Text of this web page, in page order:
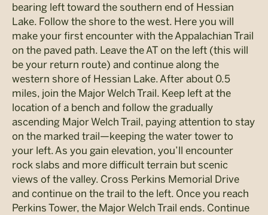
bearing left toward the southern end of Hessian
Lake. Follow the shore to the west. Here you will
make your first encounter with the Appalachian Trail
on the paved path. Leave the AT on the left (this will
be your return route) and continue along the
western shore of Hessian Lake. After about 0.5
miles, join the Major Welch Trail. Keep left at the
location of a bench and follow the gradually
ascending Major Welch Trail, paying attention to stay
on the marked trail—keeping the water tower to
your left. As you gain elevation, you’ll encounter
rock slabs and more difficult terrain but scenic
views of the valley. Cross Perkins Memorial Drive
and continue on the trail to the left. Once you reach
Perkins Tower, the Major Welch Trail ends. Continue